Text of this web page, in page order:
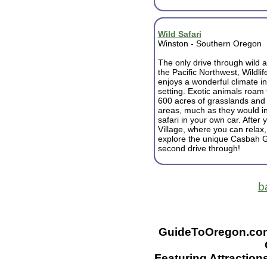
Wild Safari
Winston - Southern Oregon
The only drive through wild
the Pacific Northwest,
enjoys a wonderful climate
setting. Exotic animals roam
600 acres of grasslands
areas, much as they would
safari in your own car. After
Village, where you can
explore the unique Casbah
second drive through!